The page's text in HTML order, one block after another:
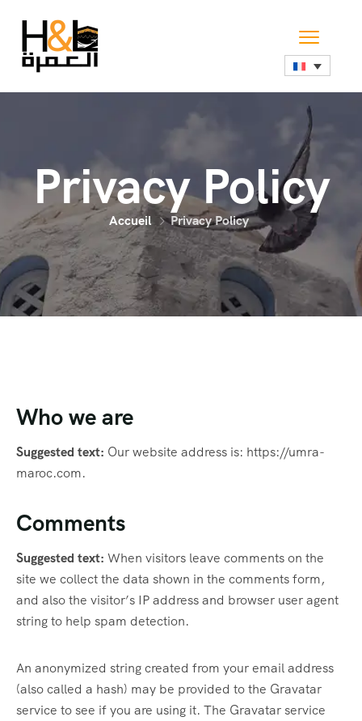
Privacy Policy
Accueil Privacy Policy
Who we are
Suggested text: Our website address is: https://umra-
maroc.com.
Comments
Suggested text: When visitors leave comments on the
site we collect the data shown in the comments form,
and also the visitor’s IP address and browser user agent
string to help spam detection.
An anonymized string created from your email address
(also called a hash) may be provided to the Gravatar
service to see if you are using it. The Gravatar service